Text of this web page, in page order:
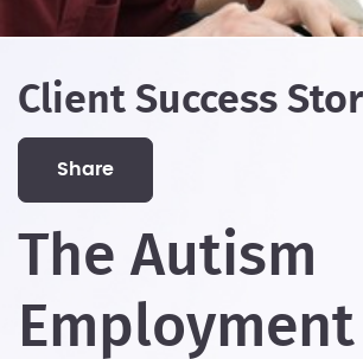
Client Success
share
The Autism
Employment